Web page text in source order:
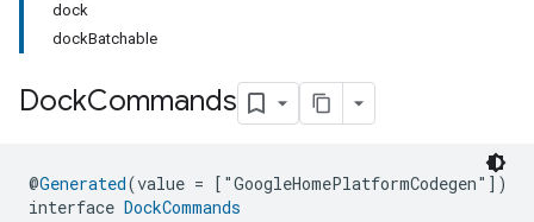
dock
dockBatchable
DockCommands
@Generated(value = ["GoogleHomePlatformCodegen"])
interface DockCommands